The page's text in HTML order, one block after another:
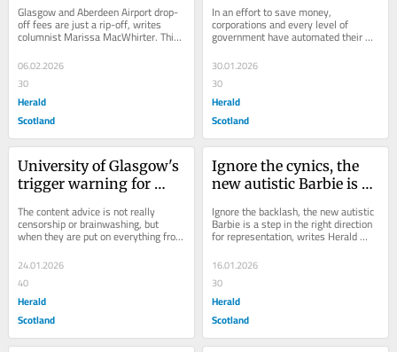
getting even worse
Glasgow and Aberdeen Airport drop-
off fees are just a rip-off, writes
columnist Marissa MacWhirter. This
it...
06.02.2026
30
Herald
Scotland
well
In an effort to save money,
corporations and every level of
government have automated their
duty to assist us, poor mortals, to
such an extent that we...
30.01.2026
30
Herald
Scotland
University of Glasgow's
trigger warning for
Frankenstein is
embarrassing
The content advice is not really
censorship or brainwashing, but
when they are put on everything from
Frankenstein to Harry Potter, it
makes the...
24.01.2026
40
Herald
Scotland
Ignore the cynics, the
new autistic Barbie is a
Ignore the backlash, the new autistic
Barbie is a step in the right direction
for representation, writes Herald
Columnist Marissa MacWhirter. ...
16.01.2026
30
Herald
Scotland